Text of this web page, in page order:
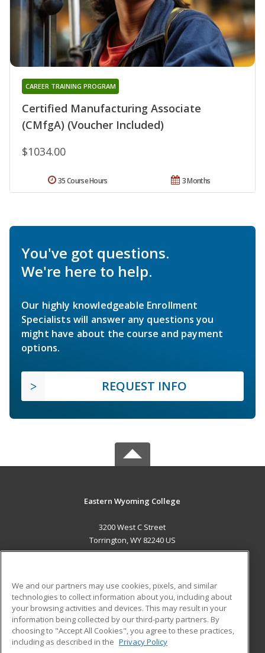
Certified Manufacturing Associate
(CMfgA) (Voucher Included)
CAREER TRAINING PROGRAM
$1034.00
3 Months
35 Course Hours
You've got questions.
We're here to help.
Our highly knowledgeable Enrollment
Specialists will answer any questions you
might have about the course and payment
options.
REQUEST INFO
Eastern Wyoming College
3200 West C Street
Torrington, WY 82240 US
ADDITIONAL RESOURCES
Military
Financial Assistance
Help
Student Blog
We and our partners may use cookies, pixels, and similar
technologies to collect information about you, including about
your browsing activities and devices. This may result in your
information being collected by our third-party partners. By
choosing to "Accept All Cookies", you agree to these practices,
including as described in the Privacy Policy